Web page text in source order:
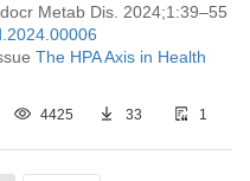
Metab Dis. 2024;1:39–55
The HPA Axis in Health
4425 33 1